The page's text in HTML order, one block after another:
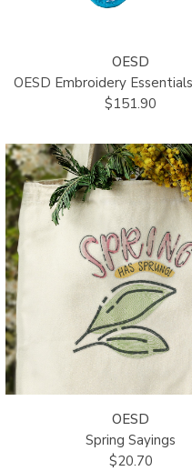
OESD
OESD Embroidery
$151.90
OESD
Spring Sayings
$20.70